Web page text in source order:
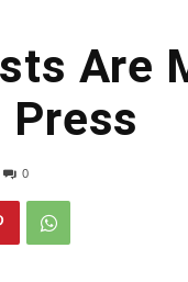
Are
Press
0